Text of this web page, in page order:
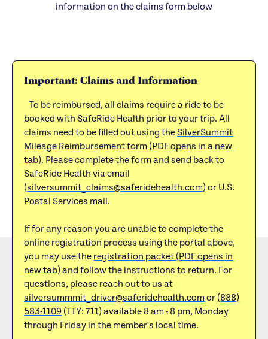
information on the claims form below
Important: Claims and Information
To be reimbursed, all claims require a ride to be
booked with SafeRide Health prior to your trip. All
claims need to be filled out using the SilverSummit
Mileage Reimbursement form (PDF opens in a new
tab). Please complete the form and send back to
SafeRide Health via email
(silversummit_claims@saferidehealth.com) or U.S.
Postal Services mail.
If for any reason you are unable to complete the
online registration process using the portal above,
you may use the registration packet (PDF opens in
new tab) and follow the instructions to return. For
questions, please reach out to us at
silversummmit_driver@saferidehealth.com or (888)
583-1109 (TTY: 711) available 8 am - 8 pm, Monday
through Friday in the member's local time.